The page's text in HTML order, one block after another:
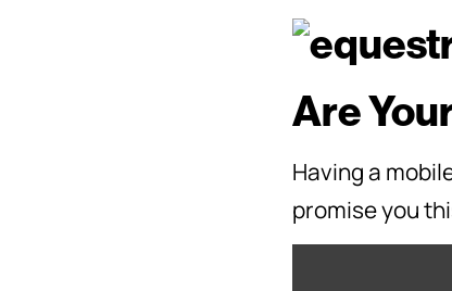
Are
Having a
promise you